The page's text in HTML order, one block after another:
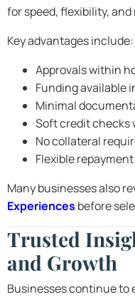
for speed, flexibility, and
Key advantages include:
Approvals within
Funding available
Minimal
Soft credit checks
No collateral
Flexible
Many businesses also
Experiences before
Trusted
and Growth
Businesses continue to